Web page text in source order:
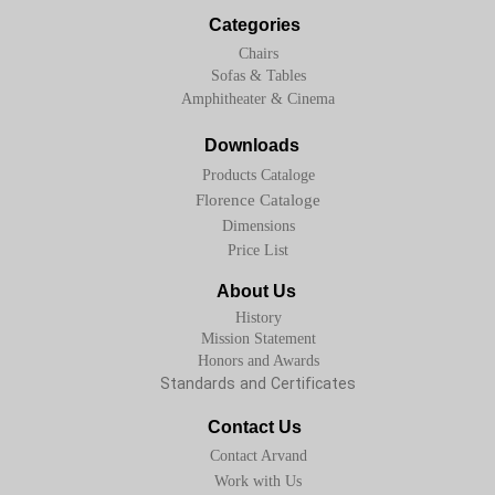
Categories
Chairs
Sofas & Tables
Downloads
Products Cataloge
Florence Cataloge
Dimensions
About Us
History
Mission Statement
Standards and Certificates
Honors and Awards
Contact Us
Contact Arvand
Work with Us
Price List
Amphitheater & Cinema